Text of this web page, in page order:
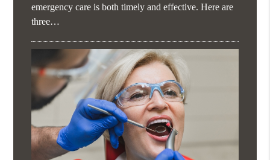
emergency care is both timely and effective. Here are
three…